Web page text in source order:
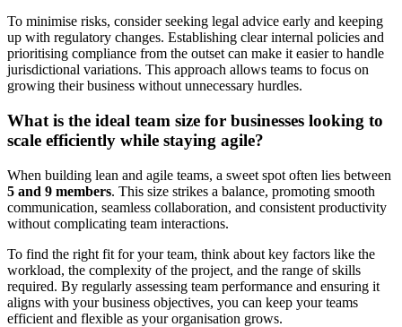
To minimise risks, consider seeking legal advice early and keeping
up with regulatory changes. Establishing clear internal policies and
prioritising compliance from the outset can make it easier to handle
jurisdictional variations. This approach allows teams to focus on
growing their business without unnecessary hurdles.
What is the ideal team size for businesses looking to
scale efficiently while staying agile?
When building lean and agile teams, a sweet spot often lies between
5 and 9 members. This size strikes a balance, promoting smooth
communication, seamless collaboration, and consistent productivity
without complicating team interactions.
To find the right fit for your team, think about key factors like the
workload, the complexity of the project, and the range of skills
required. By regularly assessing team performance and ensuring it
aligns with your business objectives, you can keep your teams
efficient and flexible as your organisation grows.